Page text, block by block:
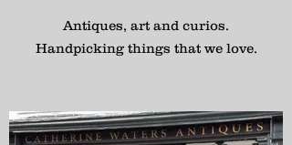
Antiques, art and curios.
Handpickingthings that we love.